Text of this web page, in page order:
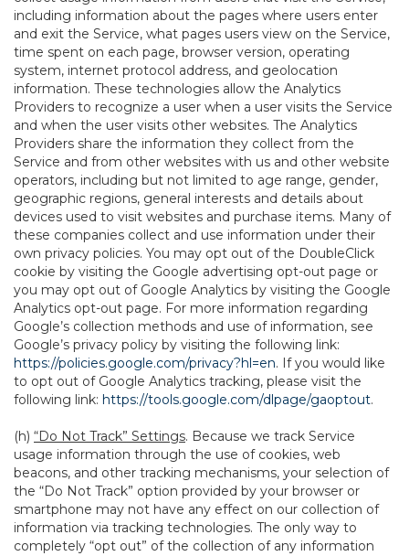
including information about the pages where users enter
and exit the Service, what pages users view on the Service,
time spent on each page, browser version, operating
system, internet protocol address, and geolocation
information. These technologies allow the Analytics
Providers to recognize a user when a user visits the Service
and when the user visits other websites. The Analytics
Providers share the information they collect from the
Service and from other websites with us and other website
operators, including but not limited to age range, gender,
geographic regions, general interests and details about
devices used to visit websites and purchase items. Many of
these companies collect and use information under their
own privacy policies. You may opt out of the DoubleClick
cookie by visiting the Google advertising opt-out page or
you may opt out of Google Analytics by visiting the Google
Analytics opt-out page. For more information regarding
Google’s collection methods and use of information, see
Google’s privacy policy by visiting the following link:
https://policies.google.com/privacy?hl=en. If you would like
to opt out of Google Analytics tracking, please visit the
following link: https://tools.google.com/dlpage/gaoptout.
(h) “Do Not Track” Settings. Because we track Service
usage information through the use of cookies, web
beacons, and other tracking mechanisms, your selection of
the “Do Not Track” option provided by your browser or
smartphone may not have any effect on our collection of
information via tracking technologies. The only way to
completely “opt out” of the collection of any information